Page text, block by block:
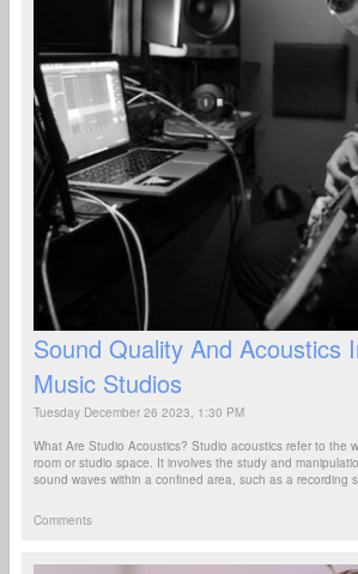
Sound Quality And Acoustics
Music Studios
Tuesday December 26 2023, 1:30 PM
What Are Studio Acoustics? Studio acoustics refer to the
room or studio space. It involves the study and
sound waves within a confined area, such as a recording
Comments